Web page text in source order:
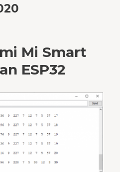
Mi Smart
ESP32